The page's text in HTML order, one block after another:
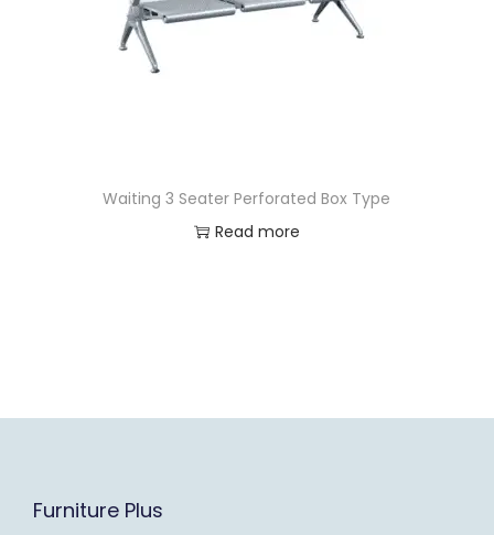
Waiting 3 Seater Perforated Box Type
Read more
Furniture Plus